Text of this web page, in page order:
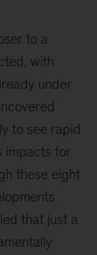
to a
with
under
to see rapid
impacts for
these eight
that just a